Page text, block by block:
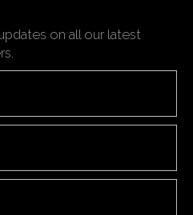
on all our latest